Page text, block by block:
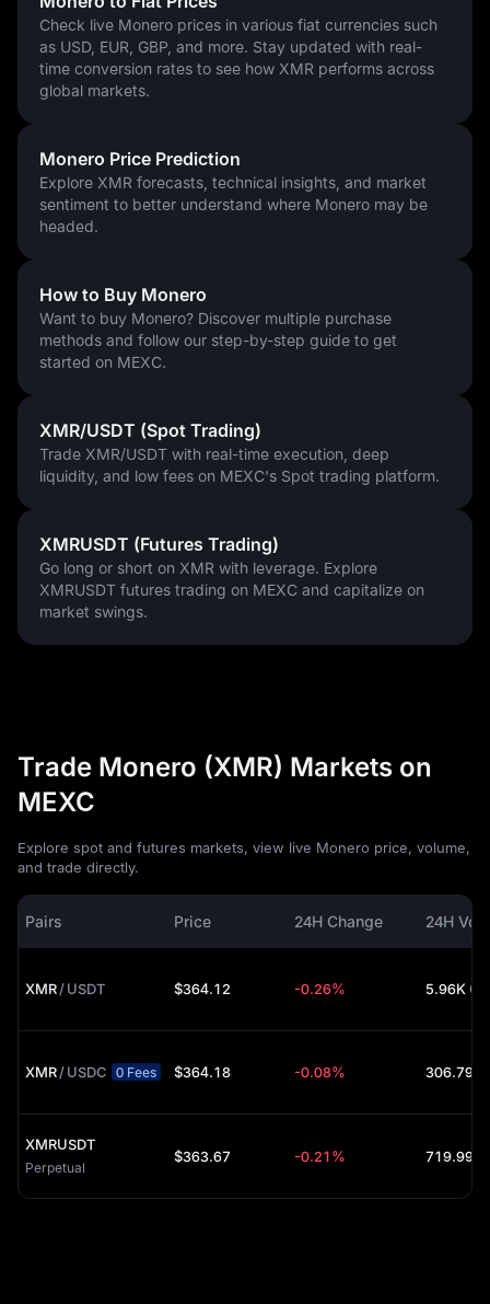
Fund your account: Use bank transfers, debit cards, or
transfer cryptocurrencies like USDT or USDC.
Select a trading pair: Common options include XMR/USDT or
XMR/USDC for convenient market access.
Store securely: Transfer larger holdings to personal Monero
wallets for maximum privacy.
Start with amounts you're comfortable investing while learning
the platform.
Check live Monero prices in various fiat currencies such
as USD, EUR, GBP, and more. Stay updated with real-
time conversion rates to see how XMR performs across
global markets.
Monero Price Prediction
Explore XMR forecasts, technical insights, and market
sentiment to better understand where Monero may be
headed.
How to Buy Monero
Want to buy Monero? Discover multiple purchase
methods and follow our step-by-step guide to get
started on MEXC.
XMR/USDT (Spot Trading)
Trade XMR/USDT with real-time execution, deep
liquidity, and low fees on MEXC's Spot trading platform.
XMRUSDT (Futures Trading)
Go long or short on XMR with leverage. Explore
XMRUSDT futures trading on MEXC and capitalize on
market swings.
Trade Monero (XMR) Markets on
MEXC
Explore spot and futures markets, view live Monero price, volume,
and trade directly.
Pairs Price 24H Change 24H
XMR/USDT $364.12 -0.26% 5.96K
XMR/USDC 0 Fees $364.18 -0.08% 306.79
XMRUSDT
Perpetual
$363.67 -0.21%